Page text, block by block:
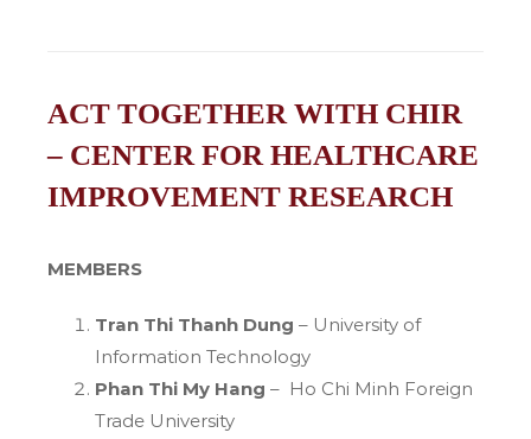
ACT TOGETHER WITH CHIR
– CENTER FOR HEALTHCARE
IMPROVEMENT RESEARCH
MEMBERS
Tran Thi Thanh Dung – University of
Information Technology
Phan Thi My Hang – Ho Chi Minh Foreign
Trade University